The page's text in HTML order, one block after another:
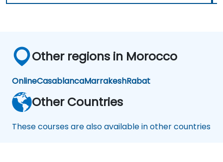
Other regions in Morocco
OnlineCasablancaMarrakeshRabat
Other Countries
These courses are also available in other countries